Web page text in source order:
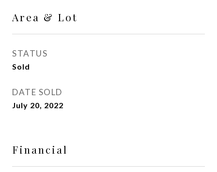
Area & Lot
STATUS
Sold
DATE SOLD
July 20, 2022
Financial